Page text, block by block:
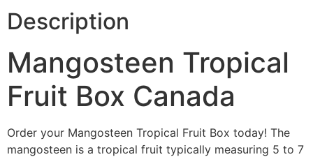
Description
Mangosteen Tropical
Fruit Box Canada
Order your Mangosteen Tropical Fruit Box today! The
mangosteen is a tropical fruit typically measuring 5 to 7